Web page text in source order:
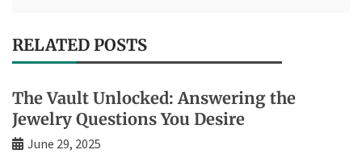
RELATED POSTS
The Vault Unlocked: Answering the
Jewelry Questions You Desire
June 29, 2025